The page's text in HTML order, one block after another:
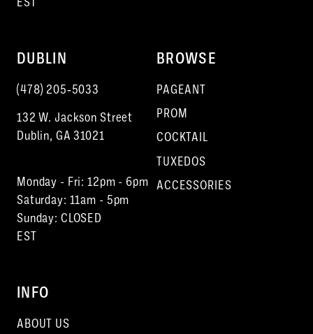
DUBLIN
(478) 205‑5033
132 W. Jackson Street
Dublin, GA 31021
Monday - Fri: 12pm - 6pm
Saturday: 11am - 5pm
Sunday: CLOSED
EST
BROWSE
PAGEANT
PROM
COCKTAIL
TUXEDOS
ACCESSORIES
INFO
ABOUT US